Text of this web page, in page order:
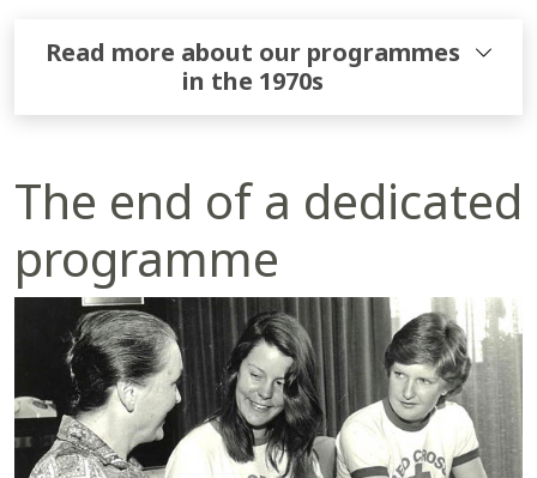
Read more about our programmes
in the 1970s
The end of a dedicated
programme